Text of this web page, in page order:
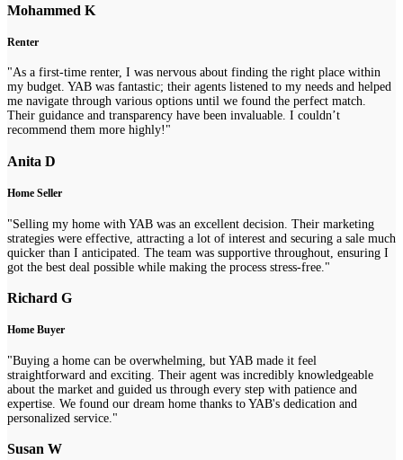
Mohammed K
Renter
"As a first-time renter, I was nervous about finding the right place within
my budget. YAB was fantastic; their agents listened to my needs and helped
me navigate through various options until we found the perfect match.
Their guidance and transparency have been invaluable. I couldn’t
recommend them more highly!"
Anita D
Home Seller
"Selling my home with YAB was an excellent decision. Their marketing
strategies were effective, attracting a lot of interest and securing a sale much
quicker than I anticipated. The team was supportive throughout, ensuring I
got the best deal possible while making the process stress-free."
Richard G
Home Buyer
"Buying a home can be overwhelming, but YAB made it feel
straightforward and exciting. Their agent was incredibly knowledgeable
about the market and guided us through every step with patience and
expertise. We found our dream home thanks to YAB's dedication and
personalized service."
Susan W